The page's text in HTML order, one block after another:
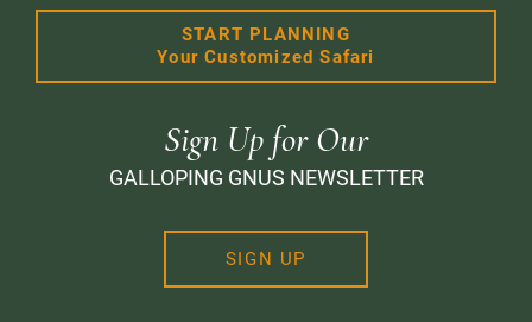
START PLANNING
Your Customized Safari
Sign Up for Our
GALLOPING GNUS NEWSLETTER
SIGN UP